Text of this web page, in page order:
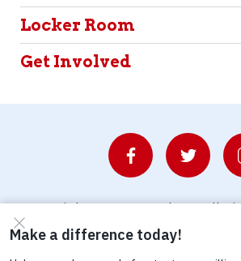
Locker Room
Get Involved
Privacy Policy